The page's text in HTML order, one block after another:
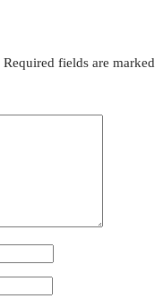
Required fields are marked